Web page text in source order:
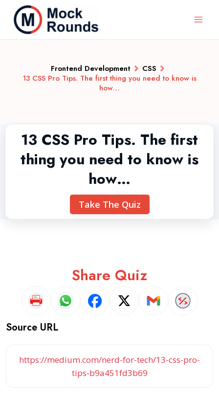
Frontend Development
CSS
13 CSS Pro Tips. The first thing you need to know is
how…
13 CSS Pro Tips. The first
thing you need to know is
how…
Take The Quiz
Share Quiz
Source URL
https://medium.com/nerd-for-tech/13-css-pro-
tips-b9a451fd3b69